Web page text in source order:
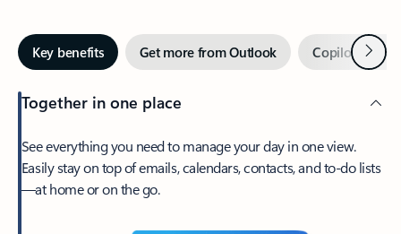
Key benefits Get more from Outlook Copilot inNext
Together in one place
See everything you need to manage your day in one view.
Easily stay on top of emails, calendars, contacts, and to-do lists
—at home or on the go.